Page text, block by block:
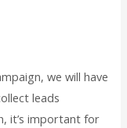
we will have
leads
it’s important for